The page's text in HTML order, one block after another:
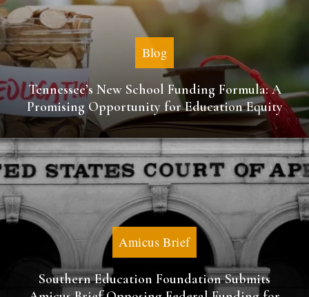
Blog
Tennessee’s New School Funding Formula: A
Promising Opportunity for Education Equity
Amicus Brief
Southern Education Foundation Submits